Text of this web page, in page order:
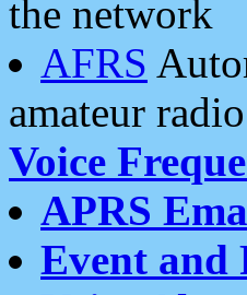
the network
AFRS
amateur
Voice
APRS
Event and